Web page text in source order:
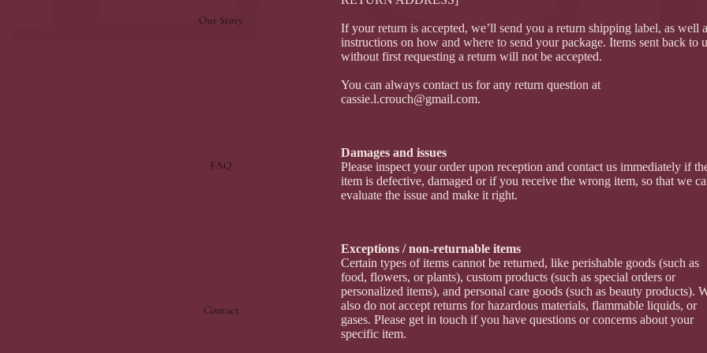
Our Story
FAQ
Contact
If your return is accepted, we’ll send you a return shipping label, as well
instructions on how and where to send your package. Items sent back to
without first requesting a return will not be accepted.
You can always contact us for any return question at
cassie.l.crouch@gmail.com.
Damages and issues
Please inspect your order upon reception and contact us immediately if
item is defective, damaged or if you receive the wrong item, so that we
evaluate the issue and make it right.
Exceptions / non-returnable items
Certain types of items cannot be returned, like perishable goods (such as
food, flowers, or plants), custom products (such as special orders or
personalized items), and personal care goods (such as beauty products).
also do not accept returns for hazardous materials, flammable liquids, or
gases. Please get in touch if you have questions or concerns about your
specific item.